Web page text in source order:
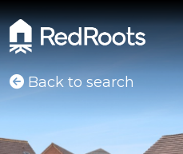
Back to search